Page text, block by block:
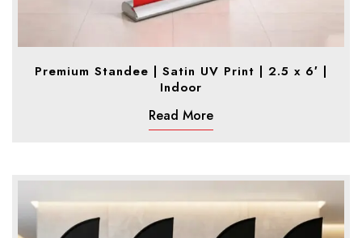
Premium Standee | Satin UV Print | 2.5 x 6′ |
Indoor
Read More